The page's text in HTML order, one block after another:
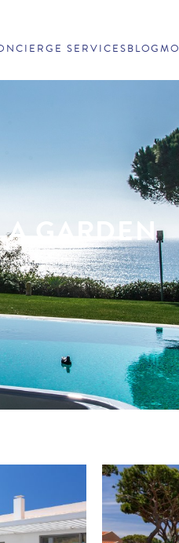
SERVICES BLOG
A GARDEN